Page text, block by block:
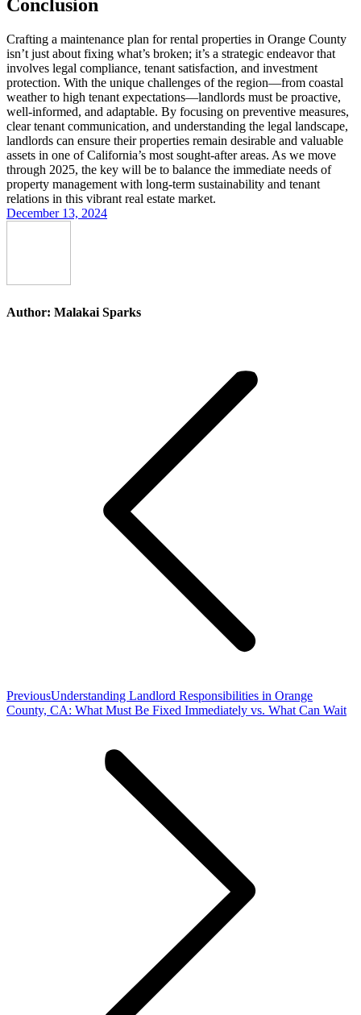
Conclusion
Crafting a maintenance plan for rental properties in Orange County
isn’t just about fixing what’s broken; it’s a strategic endeavor that
involves legal compliance, tenant satisfaction, and investment
protection. With the unique challenges of the region—from coastal
weather to high tenant expectations—landlords must be proactive,
well-informed, and adaptable. By focusing on preventive measures,
clear tenant communication, and understanding the legal landscape,
landlords can ensure their properties remain desirable and valuable
assets in one of California’s most sought-after areas. As we move
through 2025, the key will be to balance the immediate needs of
property management with long-term sustainability and tenant
relations in this vibrant real estate market.
December 13, 2024
Author: Malakai Sparks
PreviousPrevious
post:
Understanding Landlord Responsibilities in Orange
County, CA: What Must Be Fixed Immediately vs. What Can Wait